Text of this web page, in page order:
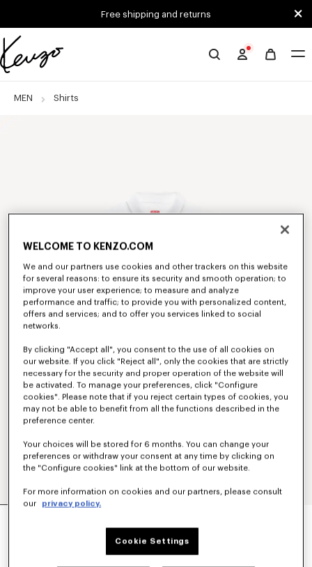
Free shipping and returns
Official
website
MEN Shirts
WELCOME TO KENZO.COM
We and our partners use cookies and other trackers on this website
for several reasons: to ensure its security and smooth operation; to
improve your user experience; to measure and analyze
performance and traffic; to provide you with personalized content,
offers and services; and to offer you services linked to social
networks.
By clicking "Accept all", you consent to the use of all cookies on
our website. If you click "Reject all", only the cookies that are strictly
necessary for the security and proper operation of the website will
be activated. To manage your preferences, click "Configure
cookies". Please note that if you reject certain types of cookies, you
may not be able to benefit from all the functions described in the
preference center.
Your choices will be stored for 6 months. You can change your
preferences or withdraw your consent at any time by clicking on
the "Configure cookies" link at the bottom of our website.
For more information on cookies and our partners, please consult
our
privacy policy.
Cookie Settings